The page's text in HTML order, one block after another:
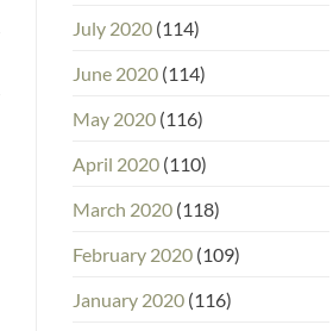
July 2020(114)
June 2020(114)
May 2020(116)
April 2020(110)
March 2020(118)
February 2020(109)
January 2020(116)